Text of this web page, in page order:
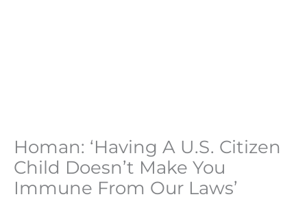
Homan: ‘Having A U.S. Citizen
Child Doesn’t Make You
Immune From Our Laws’